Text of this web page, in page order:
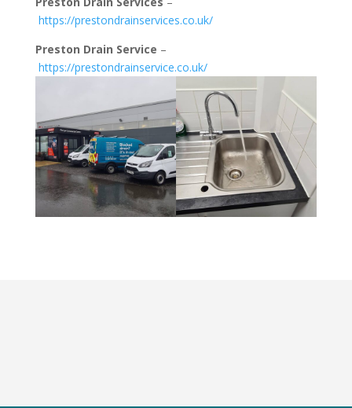
https://prestondrainservices.co.uk/
Preston Drain Service –
https://prestondrainservice.co.uk/